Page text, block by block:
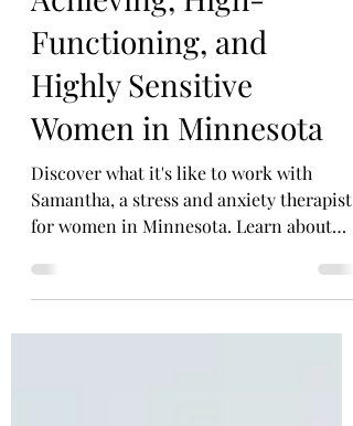
Therapist for High-
Achieving, High-
Functioning, and
Highly Sensitive
Women in Minnesota
Discover what it's like to work with
Samantha, a stress and anxiety therapist